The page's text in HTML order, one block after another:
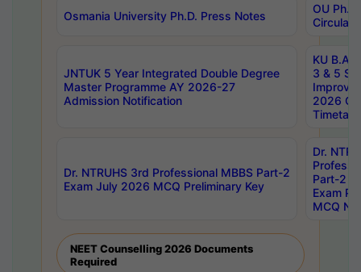
Osmania University Ph.D. Press Notes
OU
Circulars
JNTUK 5 Year Integrated Double Degree
Master Programme AY 2026-27
Admission Notification
KU B.A
3 & 5
2026
Dr. NTRUHS 3rd Professional MBBS Part-2
Exam July 2026 MCQ Preliminary Key
Dr.
Part-2
Exam
MCQ
NEET Counselling 2026 Documents
Required